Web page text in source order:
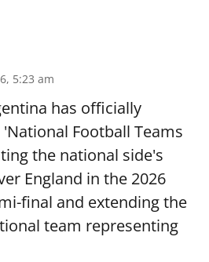
5:23 am
has officially
'National Football Teams
the national side's
England in the 2026
final and extending the
team representing